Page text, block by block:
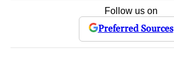
Follow us on
Preferred Sources